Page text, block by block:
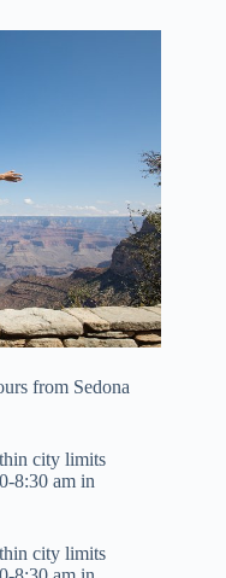
from Sedona
city limits
8:30 am in
city limits